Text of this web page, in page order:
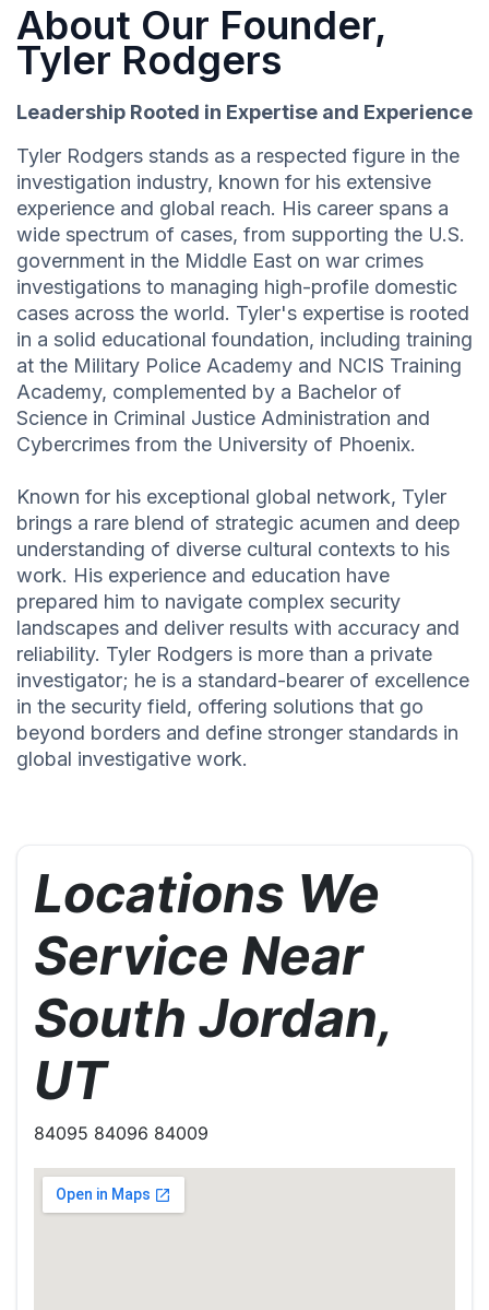
About Our Founder,
Tyler Rodgers
Leadership Rooted in Expertise and Experience
Tyler Rodgers stands as a respected figure in the
investigation industry, known for his extensive
experience and global reach. His career spans a
wide spectrum of cases, from supporting the U.S.
government in the Middle East on war crimes
investigations to managing high-profile domestic
cases across the world. Tyler's expertise is rooted
in a solid educational foundation, including training
at the Military Police Academy and NCIS Training
Academy, complemented by a Bachelor of
Science in Criminal Justice Administration and
Cybercrimes from the University of Phoenix.
Known for his exceptional global network, Tyler
brings a rare blend of strategic acumen and deep
understanding of diverse cultural contexts to his
work. His experience and education have
prepared him to navigate complex security
landscapes and deliver results with accuracy and
reliability. Tyler Rodgers is more than a private
investigator; he is a standard-bearer of excellence
in the security field, offering solutions that go
beyond borders and define stronger standards in
global investigative work.
Locations We
Service Near
South Jordan,
UT
84095 84096 84009